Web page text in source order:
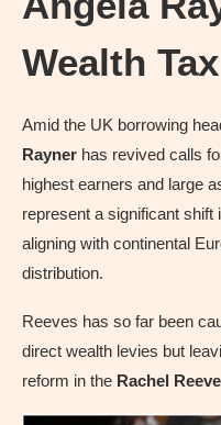
Wealth
Amid the UK borrowing
Rayner has revived calls
highest earners and large
represent a significant shift
aligning with continental
distribution.
Reeves has so far been
direct wealth levies but
reform in the Rachel